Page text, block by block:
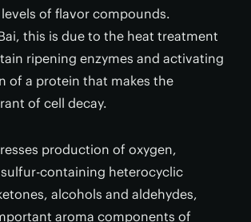
of flavor compounds.
this is due to the heat treatment
ripening enzymes and activating
of a protein that makes the
of cell decay.
production of oxygen,
containing heterocyclic
alcohols and aldehydes,
aroma components of